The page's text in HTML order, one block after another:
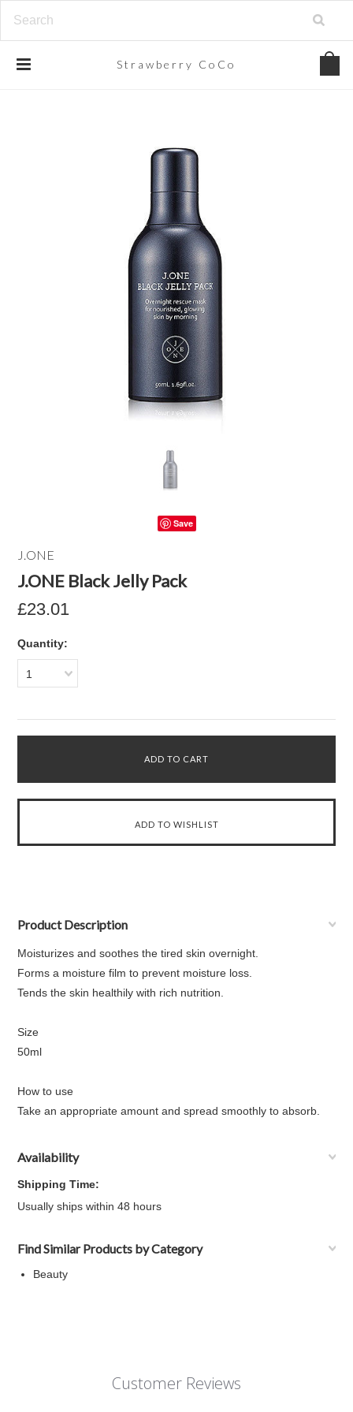
Strawberry CoCo
Save
J.ONE
J.ONE Black Jelly Pack
£23.01
Quantity:
1
Product Description
Moisturizes and soothes the tired skin overnight.
Forms a moisture film to prevent moisture loss.
Tends the skin healthily with rich nutrition.
Size
50ml
How to use
Take an appropriate amount and spread smoothly to absorb.
Availability
Shipping Time:
Usually ships within 48 hours
Find Similar Products by Category
Beauty
Customer Reviews